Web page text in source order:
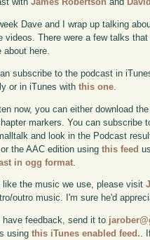
Dave and I wrap up talking
videos. There were a few talks
about here.
subscribe to the podcast in
or in iTunes withthis one
now, you can either download the
markers. You can subscribe
and look in the Podcast
, or the AAC edition usingthis feed
in ogg format
like the music we use, please visit
outro music. I'm sure he'd
have feedback, send it to
usingthis iTunes enabled feed..